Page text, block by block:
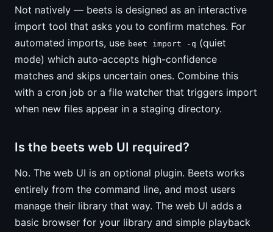
Not natively — beets is designed as an interactive
import tool that asks you to confirm matches. For
automated imports, use beet import -q (quiet
mode) which auto-accepts high-confidence
matches and skips uncertain ones. Combine this
with a cron job or a file watcher that triggers import
when new files appear in a staging directory.
Is the beets web UI required?
No. The web UI is an optional plugin. Beets works
entirely from the command line, and most users
manage their library that way. The web UI adds a
basic browser for your library and simple playback